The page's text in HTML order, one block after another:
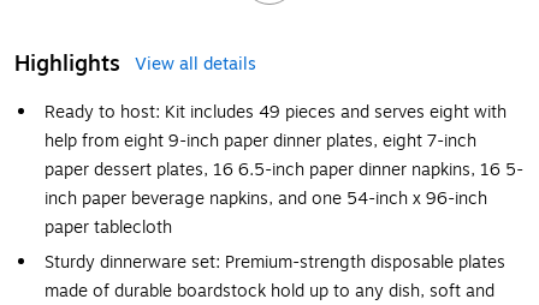
Highlights
View all details
Ready to host: Kit includes 49 pieces and serves eight with
help from eight 9-inch paper dinner plates, eight 7-inch
paper dessert plates, 16 6.5-inch paper dinner napkins, 16 5-
inch paper beverage napkins, and one 54-inch x 96-inch
paper tablecloth
Sturdy dinnerware set: Premium-strength disposable plates
made of durable boardstock hold up to any dish, soft and